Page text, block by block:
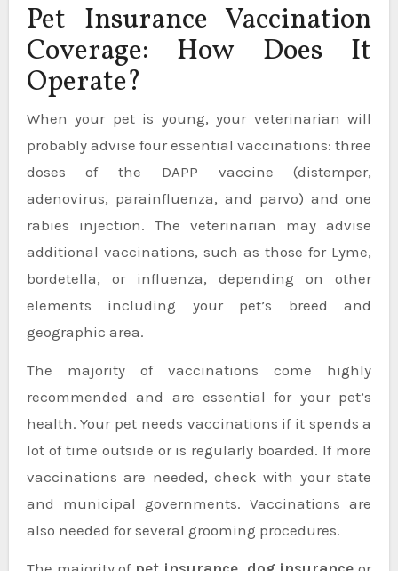
Pet Insurance Vaccination
Coverage: How Does It
Operate?
When your pet is young, your veterinarian will
probably advise four essential vaccinations: three
doses of the DAPP vaccine (distemper,
adenovirus, parainfluenza, and parvo) and one
rabies injection. The veterinarian may advise
additional vaccinations, such as those for Lyme,
bordetella, or influenza, depending on other
elements including your pet’s breed and
geographic area.
The majority of vaccinations come highly
recommended and are essential for your pet’s
health. Your pet needs vaccinations if it spends a
lot of time outside or is regularly boarded. If more
vaccinations are needed, check with your state
and municipal governments. Vaccinations are
also needed for several grooming procedures.